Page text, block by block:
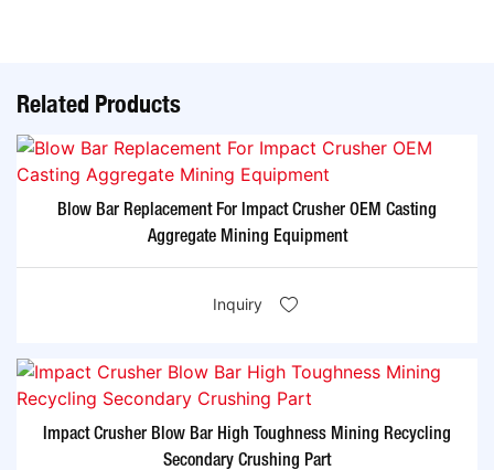
Related Products
Blow Bar Replacement For Impact Crusher OEM Casting
Aggregate Mining Equipment
Inquiry
Impact Crusher Blow Bar High Toughness Mining Recycling
Secondary Crushing Part